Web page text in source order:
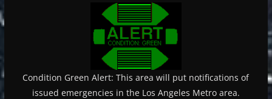
Condition Green Alert: This area will put notifications of
issued emergencies in the Los Angeles Metro area.